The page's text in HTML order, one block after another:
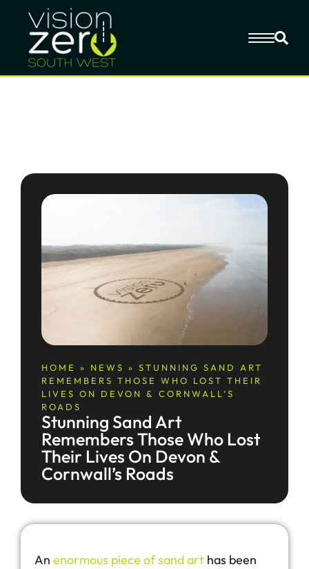
HOME » NEWS » STUNNING SAND ART
REMEMBERS THOSE WHO LOST THEIR
LIVES ON DEVON & CORNWALL’S
ROADS
Stunning Sand Art
Remembers Those Who Lost
Their Lives On Devon &
Cornwall’s Roads
An enormous piece of sand art has been